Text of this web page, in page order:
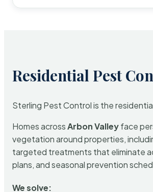
Residential Pest
Sterling Pest Control is the
Homes acrossArbon Valleyface
vegetation around properties,
targeted treatments that eliminate
plans, and seasonal prevention
We solve: